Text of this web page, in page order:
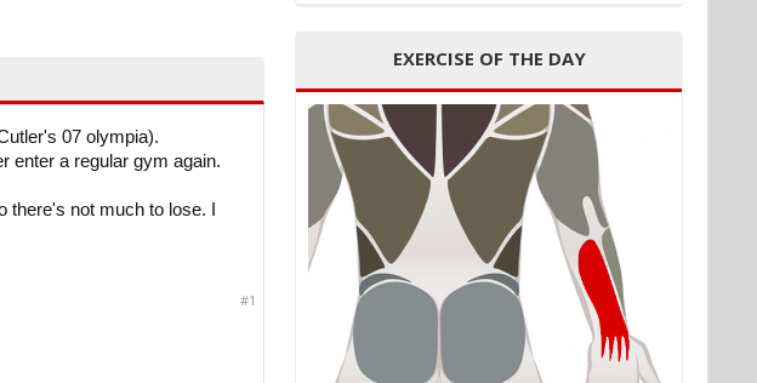
07 olympia).
enter a regular gym again.
not much to lose. I
#1
EXERCISE OF THE DAY